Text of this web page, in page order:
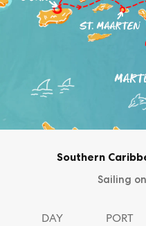
Southern
Sailing
DAY PORT